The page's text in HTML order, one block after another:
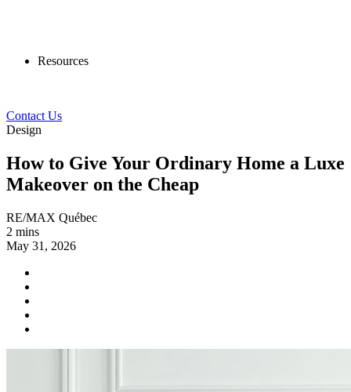
Resources
Contact Us
Design
How to Give Your Ordinary Home a Luxe
Makeover on the Cheap
RE/MAX Québec
2 mins
May 31, 2026